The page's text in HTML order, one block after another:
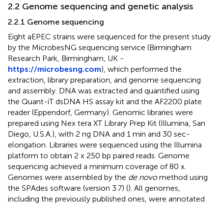
2.2 Genome sequencing and genetic analysis
2.2.1 Genome sequencing
Eight aEPEC strains were sequenced for the present study
by the MicrobesNG sequencing service (Birmingham
Research Park, Birmingham, UK -
https://microbesng.com), which performed the
extraction, library preparation, and genome sequencing
and assembly. DNA was extracted and quantified using
the Quant-iT dsDNA HS assay kit and the AF2200 plate
reader (Eppendorf, Germany). Genomic libraries were
prepared using Nex tera XT Library Prep Kit (Illumina, San
Diego, U.S.A.), with 2 ng DNA and 1 min and 30 sec-
elongation. Libraries were sequenced using the Illumina
platform to obtain 2 x 250 bp paired reads. Genome
sequencing achieved a minimum coverage of 80 x.
Genomes were assembled by the de novomethod using
the SPAdes software (version 3.7) (). All genomes,
including the previously published ones, were annotated